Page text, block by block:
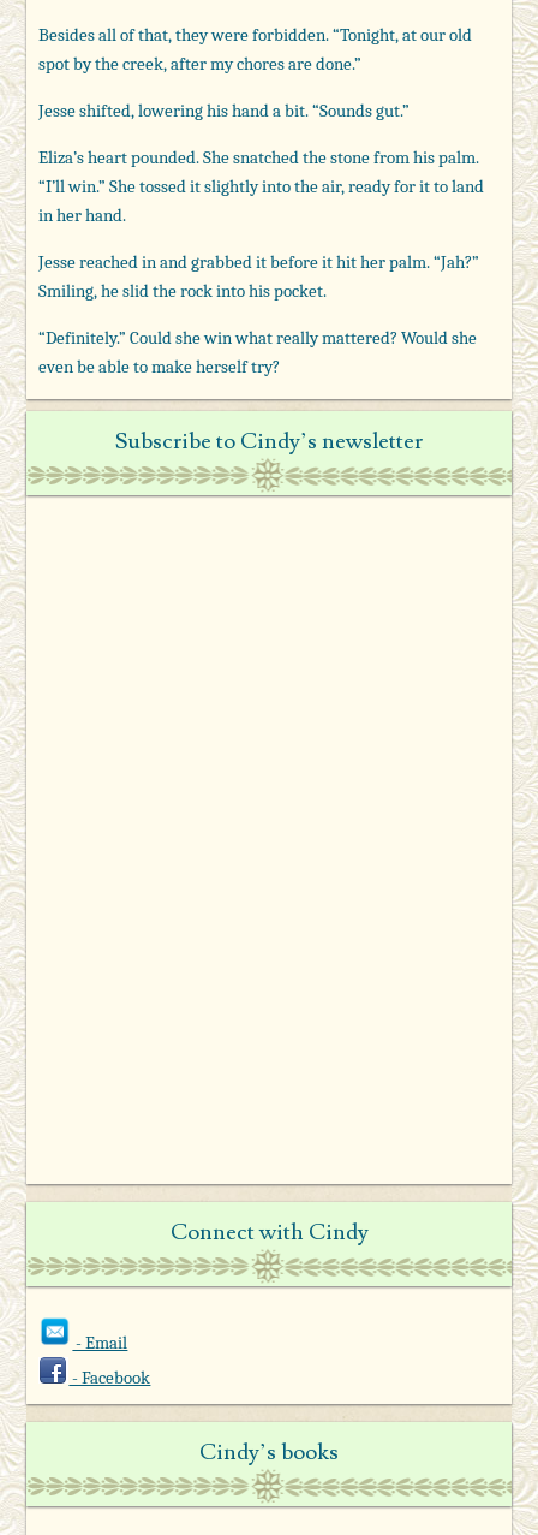
Besides all of that, they were forbidden. “Tonight, at our old
spot by the creek, after my chores are done.”
Jesse shifted, lowering his hand a bit. “Sounds gut.”
Eliza’s heart pounded. She snatched the stone from his palm.
“I’ll win.” She tossed it slightly into the air, ready for it to land
in her hand.
Jesse reached in and grabbed it before it hit her palm. “Jah?”
Smiling, he slid the rock into his pocket.
“Definitely.” Could she win what really mattered? Would she
even be able to make herself try?
Subscribe to Cindy’s newsletter
Connect with Cindy
- Email
- Facebook
Cindy’s books